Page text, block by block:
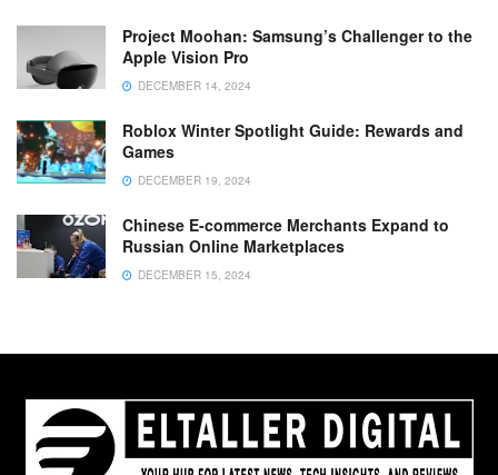
Project Moohan: Samsung’s Challenger to the
Apple Vision Pro
DECEMBER 14, 2024
Roblox Winter Spotlight Guide: Rewards and
Games
DECEMBER 19, 2024
Chinese E-commerce Merchants Expand to
Russian Online Marketplaces
DECEMBER 15, 2024